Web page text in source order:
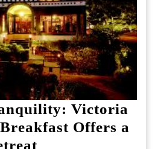
Victoria
Offers a